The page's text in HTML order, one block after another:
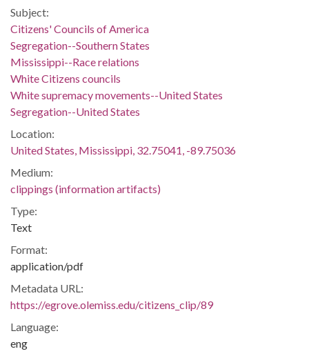
Subject:
Citizens' Councils of America
Segregation--Southern States
Mississippi--Race relations
White Citizens councils
White supremacy movements--United States
Segregation--United States
Location:
United States, Mississippi, 32.75041, -89.75036
Medium:
clippings (information artifacts)
Type:
Text
Format:
application/pdf
Metadata URL:
https://egrove.olemiss.edu/citizens_clip/89
Language:
eng